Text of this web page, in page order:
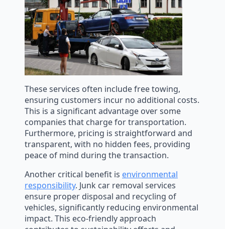
These services often include free towing,
ensuring customers incur no additional costs.
This is a significant advantage over some
companies that charge for transportation.
Furthermore, pricing is straightforward and
transparent, with no hidden fees, providing
peace of mind during the transaction.
Another critical benefit is environmental
responsibility. Junk car removal services
ensure proper disposal and recycling of
vehicles, significantly reducing environmental
impact. This eco-friendly approach